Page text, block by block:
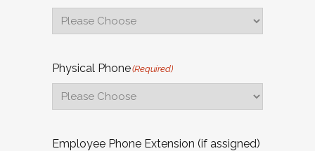
Physical Phone(Required)
Employee Phone Extension (if assigned)